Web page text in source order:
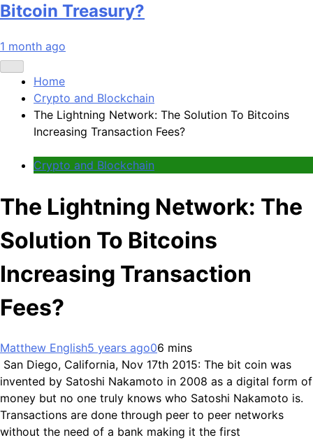
Bitcoin Treasury?
1 month ago
Home
Crypto and Blockchain
The Lightning Network: The Solution To Bitcoins
Increasing Transaction Fees?
Crypto and Blockchain
The Lightning Network: The
Solution To Bitcoins
Increasing Transaction
Fees?
Matthew English5 years ago06 mins
San Diego, California, Nov 17th 2015: The bit coin was
invented by Satoshi Nakamoto in 2008 as a digital form of
money but no one truly knows who Satoshi Nakamoto is.
Transactions are done through peer to peer networks
without the need of a bank making it the first